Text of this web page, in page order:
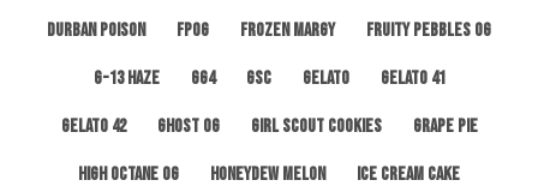
Durban Poison FPOG Frozen Margy Fruity Pebbles OG
G-13 Haze GG4 GSC Gelato Gelato 41
Gelato 42 Ghost OG Girl Scout Cookies Grape Pie
High Octane OG Honeydew Melon Ice Cream Cake